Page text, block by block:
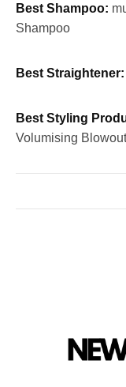
Best Shampoo:
Shampoo
Best Straightener:
Best Styling
Volumising